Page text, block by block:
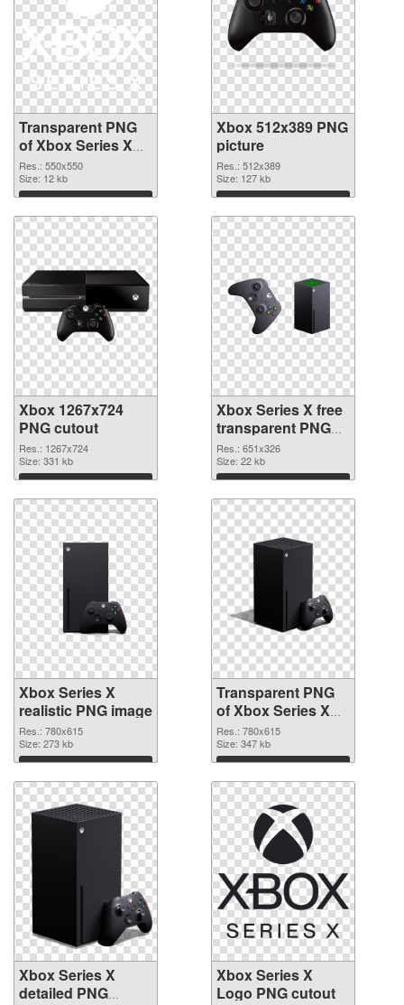
Transparent PNG
of Xbox Series X
Logo
Res.: 550x550
Size: 12 kb
Download
Xbox 512x389 PNG
picture
Res.: 512x389
Size: 127 kb
Download
Xbox 1267x724
PNG cutout
Res.: 1267x724
Size: 331 kb
Download
Xbox Series X free
transparent PNG
graphic
Res.: 651x326
Size: 22 kb
Download
Xbox Series X
realistic PNG image
Res.: 780x615
Size: 273 kb
Download
Transparent PNG
of Xbox Series X
clean
Res.: 780x615
Size: 347 kb
Download
Xbox Series X
detailed PNG
Xbox Series X
Logo PNG cutout